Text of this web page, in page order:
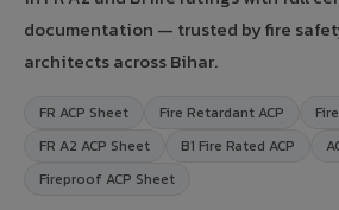
documentation — trusted by fire
architects across Bihar.
FR ACP Sheet Fire Retardant ACP
FR A2 ACP Sheet
B1 Fire Rated ACP
Fireproof ACP Sheet